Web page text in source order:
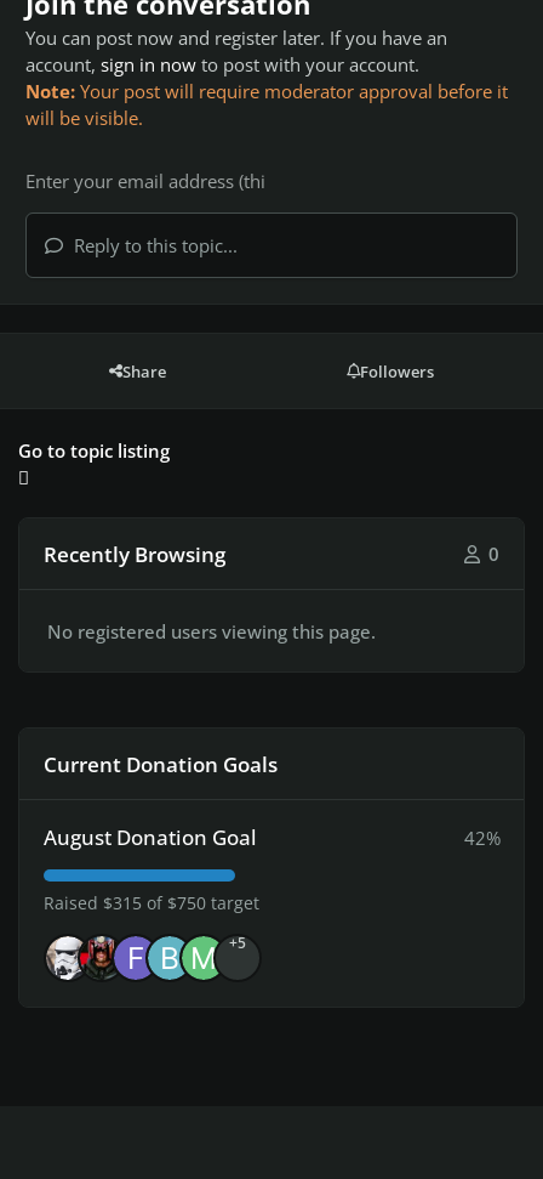
You can post now and register later. If you have an
account, sign in now to post with your account.
Note: Your post will require moderator approval before it
will be visible.
Reply to this topic...
Share Followers
Go to topic listing
Recently Browsing 0
No registered users viewing this page.
Current Donation Goals
August Donation Goal 42%
Raised $315 of $750 target
+5